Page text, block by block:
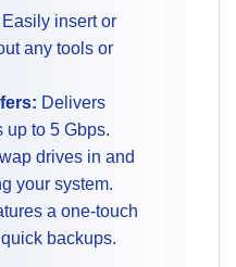
Easily insert or
any tools or
Delivers
up to 5 Gbps.
drives in and
your system.
a one-touch
backups.